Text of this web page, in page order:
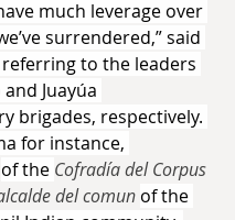
much leverage over
surrendered,” said
to the leaders
Juayúa
brigades, respectively.
for instance,
of the Cofradía del Corpus
del comun of the